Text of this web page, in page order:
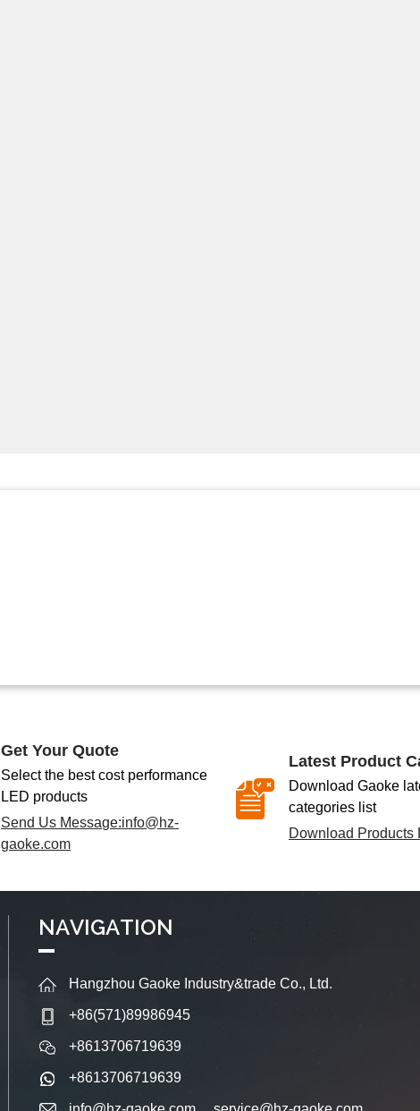
Get Your Quote
Select the best cost performance
LED products
Send Us Message:info@hz-
gaoke.com
Latest Product
Download Gaoke
categories list
Download Products
NAVIGATION
Hangzhou Gaoke Industry&trade Co., Ltd.
+86(571)89986945
+8613706719639
+8613706719639